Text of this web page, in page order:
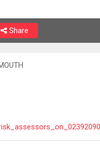
Share